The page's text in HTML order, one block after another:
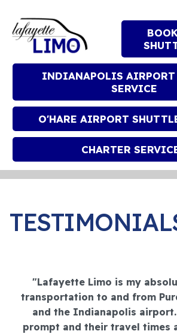
INDIANAPOLIS AIRPORT
SERVICE
O'HARE AIRPORT
CHARTER
"Lafayette Limo is my
transportation to and from
and the Indianapolis
prompt and their travel times